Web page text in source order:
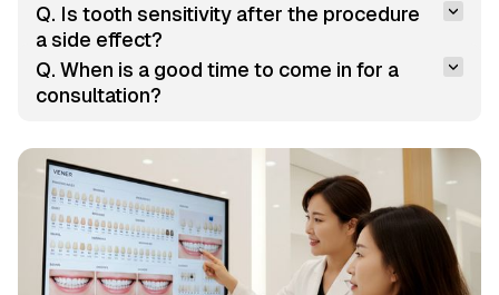
Q. Is tooth sensitivity after the procedure
a side effect?
Q. When is a good time to come in for a
consultation?